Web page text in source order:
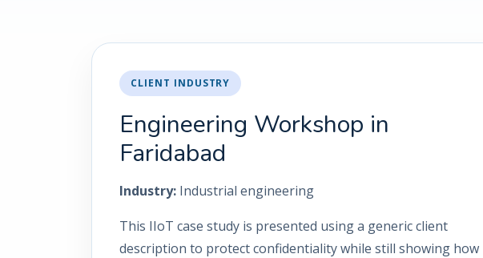
CLIENT INDUSTRY
Engineering Workshop in
Faridabad
Industry: Industrial engineering
This IIoT case study is presented using a generic client
description to protect confidentiality while still showing how